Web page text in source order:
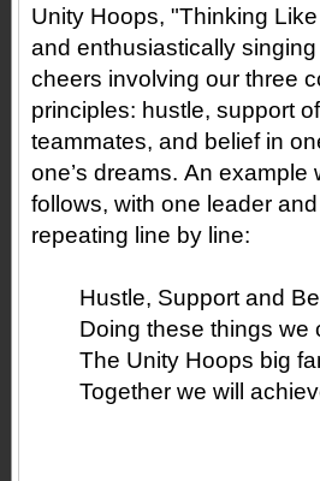
Unity Hoops, "Thinking
and enthusiastically
cheers involving our three
principles: hustle, support of
teammates, and belief in
one’s dreams. An example
follows, with one leader
repeating line by line:
Hustle, Support and
Doing these things we
The Unity Hoops big
Together we will